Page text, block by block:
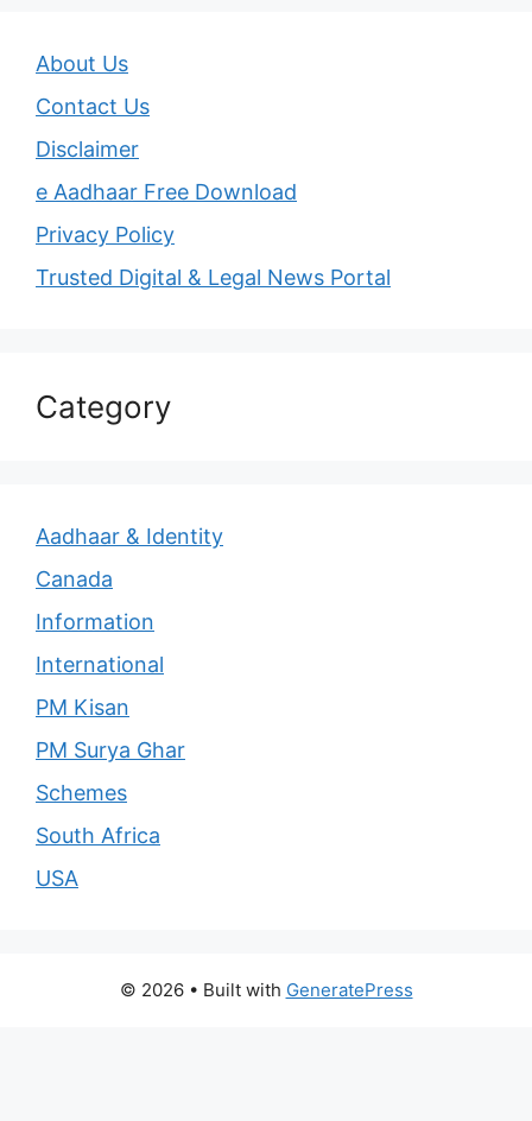
About Us
Contact Us
Disclaimer
e Aadhaar Free Download
Privacy Policy
Trusted Digital & Legal News Portal
Category
Aadhaar & Identity
Canada
Information
International
PM Kisan
PM Surya Ghar
Schemes
South Africa
USA
© 2026 • Built with GeneratePress